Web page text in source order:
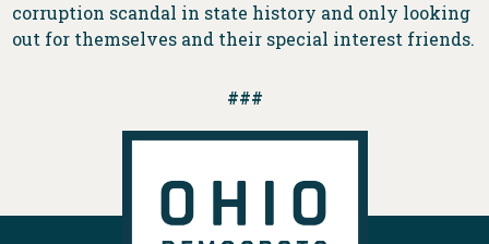
corruption scandal in state history and only looking
out for themselves and their special interest friends.
###